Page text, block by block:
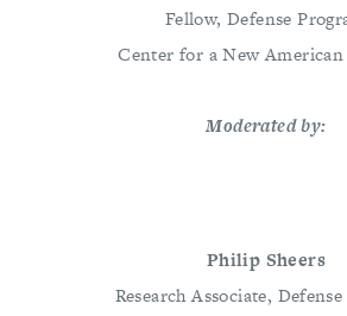
Fellow, Defense
Center for a New
Moderated by:
Philip Sheers
Research Associate,